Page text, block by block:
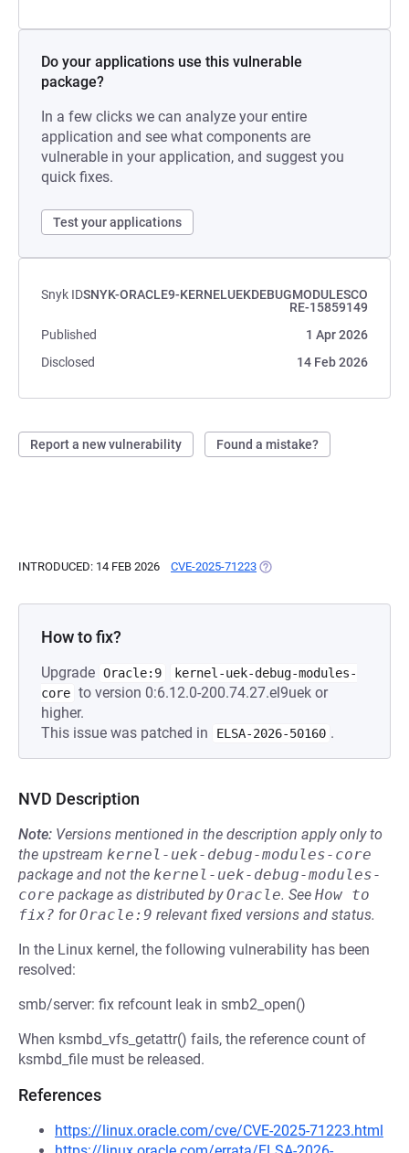
Do your applications use this vulnerable
package?
In a few clicks we can analyze your entire
application and see what components are
vulnerable in your application, and suggest you
quick fixes.
Test your applications
Snyk IDSNYK-ORACLE9-KERNELUEKDEBUGMODULESCO
RE-15859149
Published
1 Apr 2026
Disclosed
14 Feb 2026
Report a new vulnerability Found a mistake?
INTRODUCED: 14 FEB 2026 CVE-2025-71223 (OPENS IN A NEW TAB)
How to fix?
Upgrade Oracle:9
kernel-uek-debug-modules-
core to version 0:6.12.0-200.74.27.el9uek or
higher.
This issue was patched in
ELSA-2026-50160 .
NVD Description
Note: Versions mentioned in the description apply only to
the upstream kernel-uek-debug-modules-core
package and not the kernel-uek-debug-modules-
core package as distributed byOracle. See How to
fix? forOracle:9 relevant fixed versions and status.
In the Linux kernel, the following vulnerability has been
resolved:
smb/server: fix refcount leak in smb2_open()
When ksmbd_vfs_getattr() fails, the reference count of
ksmbd_file must be released.
References
https://linux.oracle.com/cve/CVE-2025-71223.html